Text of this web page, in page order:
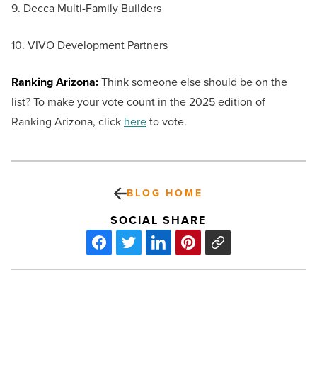
9. Decca Multi-Family Builders
10. VIVO Development Partners
Ranking Arizona:Think someone else should be on the
list? To make your vote count in the 2025 edition of
Ranking Arizona, click hereto vote.
BLOG HOME
SOCIAL SHARE